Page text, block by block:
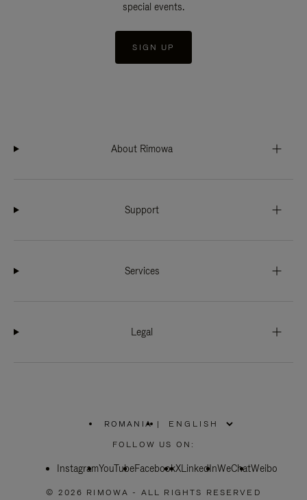
special events.
SIGN UP
About Rimowa
Support
Services
Legal
ROMANIA
PLEASE
SELECT
COUNTRY
|
FOLLOW US ON:
InstagramYouTubeFacebookXLinkedInWeChatWeibo
© 2026 RIMOWA - ALL RIGHTS RESERVED